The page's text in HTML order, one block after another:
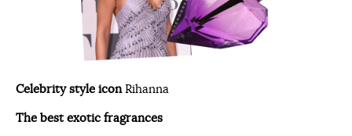
Celebrity style iconRihanna
The best exotic fragrances